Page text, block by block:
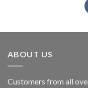
ABOUT US
Customers from all